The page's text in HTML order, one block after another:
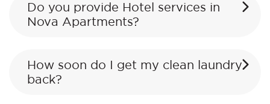
Do you provide Hotel services in
Nova Apartments?
How soon do I get my clean laundry
back?